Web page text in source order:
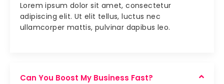
Lorem ipsum dolor sit amet, consectetur
adipiscing elit. Ut elit tellus, luctus nec
ullamcorper mattis, pulvinar dapibus leo.
Can You Boost My Business Fast?